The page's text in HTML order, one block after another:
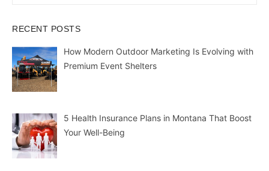
RECENT POSTS
How Modern Outdoor Marketing Is Evolving with
Premium Event Shelters
5 Health Insurance Plans in Montana That Boost
Your Well-Being